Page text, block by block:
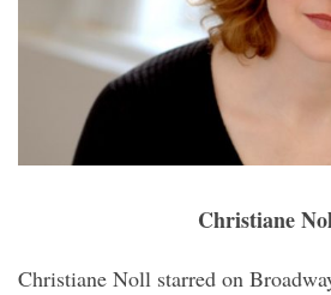
Christiane
Christiane Noll starred on